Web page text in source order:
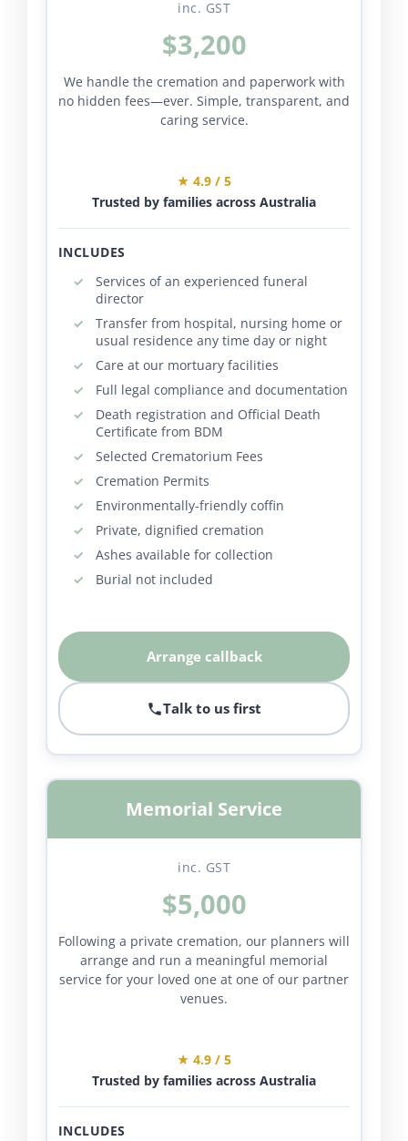
inc. GST
$3,200
We handle the cremation and paperwork with
no hidden fees—ever. Simple, transparent, and
caring service.
★ 4.9 / 5
Trusted by families across Australia
INCLUDES
Services of an experienced funeral
director
Transfer from hospital, nursing home or
usual residence any time day or night
Care at our mortuary facilities
Full legal compliance and documentation
Death registration and Official Death
Certificate from BDM
Selected Crematorium Fees
Cremation Permits
Environmentally-friendly coffin
Private, dignified cremation
Ashes available for collection
Burial not included
Arrange callback
Talk to us first
Memorial Service
inc. GST
$5,000
Following a private cremation, our planners will
arrange and run a meaningful memorial
service for your loved one at one of our partner
venues.
★ 4.9 / 5
Trusted by families across Australia
INCLUDES